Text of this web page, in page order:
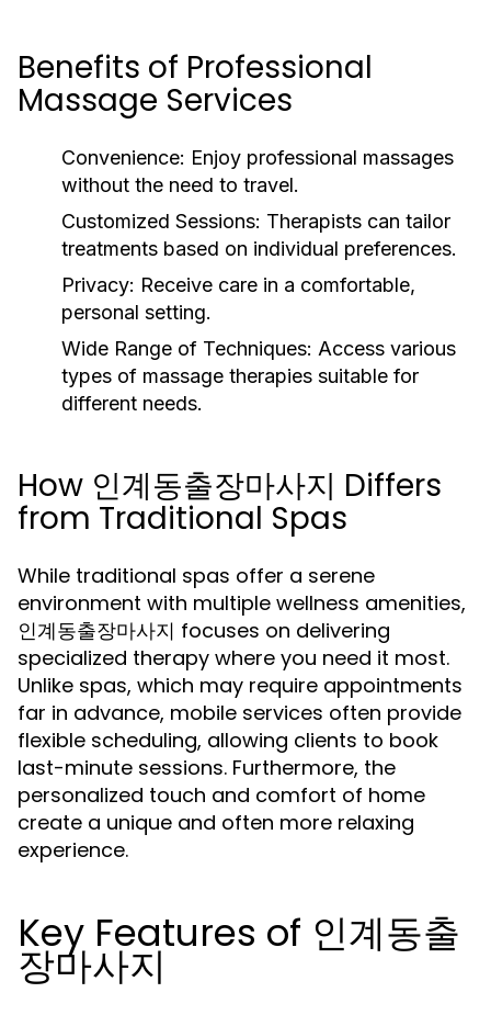
Benefits of Professional
Massage Services
Convenience: Enjoy professional massages
without the need to travel.
Customized Sessions: Therapists can tailor
treatments based on individual preferences.
Privacy: Receive care in a comfortable,
personal setting.
Wide Range of Techniques: Access various
types of massage therapies suitable for
different needs.
How 인계동출장마사지 Differs
from Traditional Spas
While traditional spas offer a serene
environment with multiple wellness amenities,
인계동출장마사지 focuses on delivering
specialized therapy where you need it most.
Unlike spas, which may require appointments
far in advance, mobile services often provide
flexible scheduling, allowing clients to book
last-minute sessions. Furthermore, the
personalized touch and comfort of home
create a unique and often more relaxing
experience.
Key Features of 인계동출
장마사지